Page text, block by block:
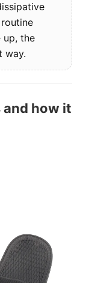
up, the
way.
and how it